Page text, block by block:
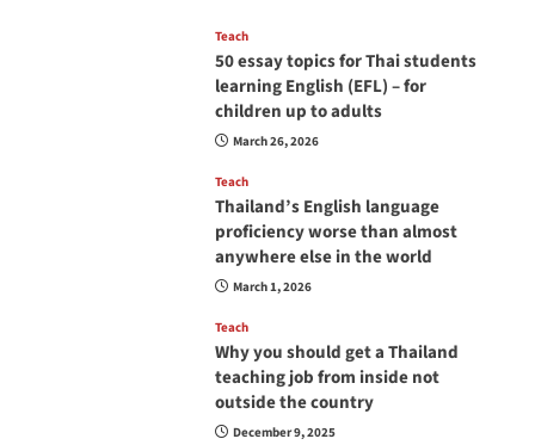
Teach
50 essay topics for Thai students
learning English (EFL) – for
children up to adults
March 26, 2026
Teach
Thailand’s English language
proficiency worse than almost
anywhere else in the world
March 1, 2026
Teach
Why you should get a Thailand
teaching job from inside not
outside the country
December 9, 2025